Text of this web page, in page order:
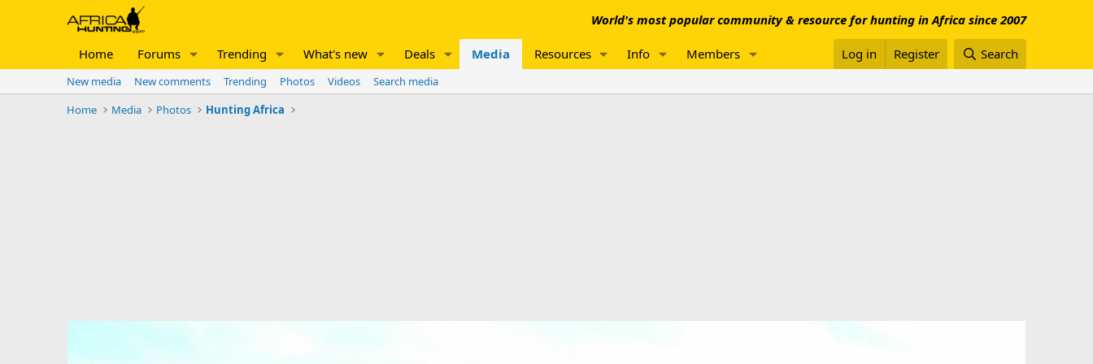
World's most popular community & resource for hunting in Africa since 2007
Home Forums Trending What's new Deals Media Resources Info Members Log in Register Search
New media New comments Trending Photos Videos
Search media
Home
Media Photos Hunting Africa